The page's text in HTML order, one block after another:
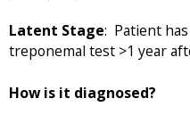
Latent Stage: Patient
treponemal test >1 year
How is it diagnosed?